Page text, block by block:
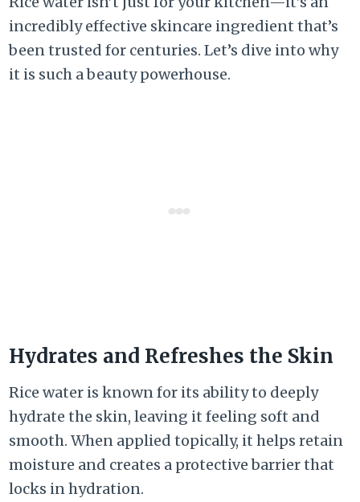
incredibly effective skincare ingredient that’s
been trusted for centuries. Let’s dive into why
it is such a beauty powerhouse.
Hydrates and Refreshes the Skin
Rice water is known for its ability to deeply
hydrate the skin, leaving it feeling soft and
smooth. When applied topically, it helps retain
moisture and creates a protective barrier that
locks in hydration.